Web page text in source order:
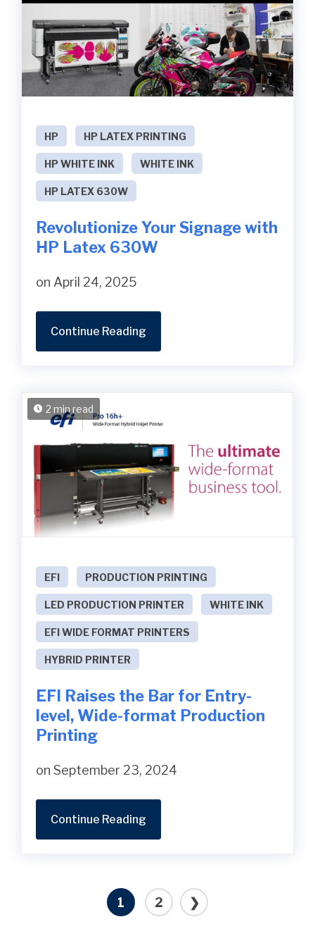
HP HP LATEX PRINTING
HP WHITE INK WHITE INK
HP LATEX 630W
Revolutionize Your Signage with
HP Latex 630W
on April 24, 2025
Continue Reading
2 min read
EFI PRODUCTION PRINTING
LED PRODUCTION PRINTER WHITE INK
EFI WIDE FORMAT PRINTERS
HYBRID PRINTER
EFI Raises the Bar for Entry-
level, Wide-format Production
Printing
on September 23, 2024
Continue Reading
1 2 ❯